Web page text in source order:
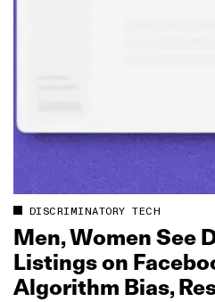
DISCRIMINATORY TECH
Men, Women See
Listings on
Algorithm Bias,